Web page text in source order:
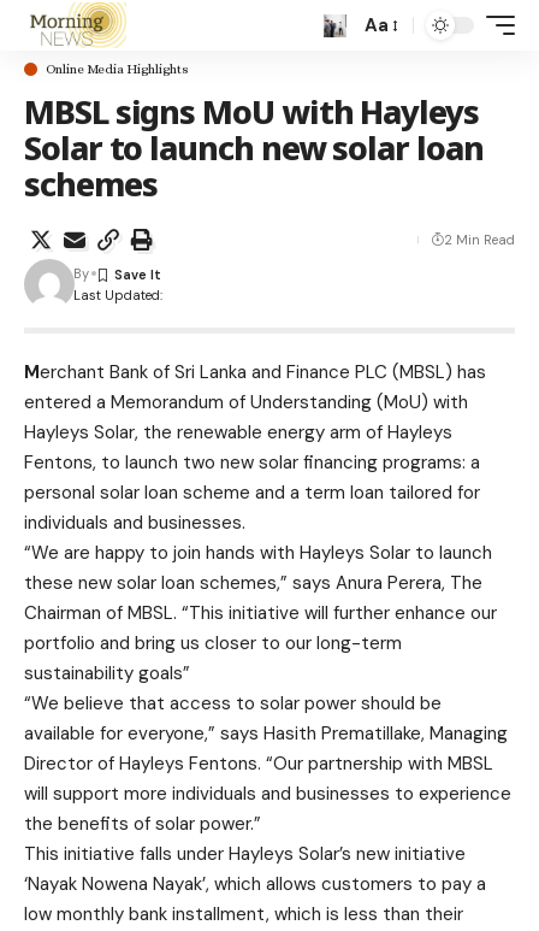
Aa
Online Media Highlights
MBSL signs MoU with Hayleys
Solar to launch new solar loan
schemes
Last Updated:
By
2 Min Read
Merchant Bank of Sri Lanka and Finance PLC (MBSL) has
entered a Memorandum of Understanding (MoU) with
Hayleys Solar, the renewable energy arm of Hayleys
Fentons, to launch two new solar financing programs: a
personal solar loan scheme and a term loan tailored for
individuals and businesses.
“We are happy to join hands with Hayleys Solar to launch
these new solar loan schemes,” says Anura Perera, The
Chairman of MBSL. “This initiative will further enhance our
portfolio and bring us closer to our long-term
sustainability goals”
“We believe that access to solar power should be
available for everyone,” says Hasith Prematillake, Managing
Director of Hayleys Fentons. “Our partnership with MBSL
will support more individuals and businesses to experience
the benefits of solar power.”
This initiative falls under Hayleys Solar’s new initiative
‘Nayak Nowena Nayak’, which allows customers to pay a
low monthly bank installment, which is less than their